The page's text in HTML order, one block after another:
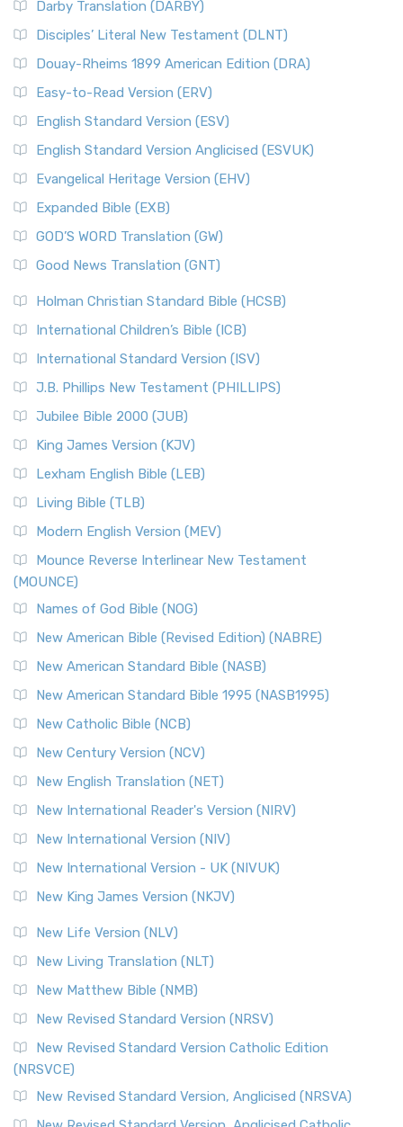
Darby Translation (DARBY)
Disciples’ Literal New Testament (DLNT)
Douay-Rheims 1899 American Edition (DRA)
Easy-to-Read Version (ERV)
English Standard Version (ESV)
English Standard Version Anglicised (ESVUK)
Evangelical Heritage Version (EHV)
Expanded Bible (EXB)
GOD’S WORD Translation (GW)
Good News Translation (GNT)
Holman Christian Standard Bible (HCSB)
International Children’s Bible (ICB)
International Standard Version (ISV)
J.B. Phillips New Testament (PHILLIPS)
Jubilee Bible 2000 (JUB)
King James Version (KJV)
Lexham English Bible (LEB)
Living Bible (TLB)
Modern English Version (MEV)
Mounce Reverse Interlinear New Testament
(MOUNCE)
Names of God Bible (NOG)
New American Bible (Revised Edition) (NABRE)
New American Standard Bible (NASB)
New American Standard Bible 1995 (NASB1995)
New Catholic Bible (NCB)
New Century Version (NCV)
New English Translation (NET)
New International Reader's Version (NIRV)
New International Version (NIV)
New International Version - UK (NIVUK)
New King James Version (NKJV)
New Life Version (NLV)
New Living Translation (NLT)
New Matthew Bible (NMB)
New Revised Standard Version (NRSV)
New Revised Standard Version Catholic Edition
(NRSVCE)
New Revised Standard Version, Anglicised (NRSVA)